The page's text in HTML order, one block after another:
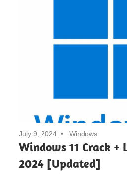
July 9, 2024 Windows
Windows 11 Crack +
2024 [Updated]